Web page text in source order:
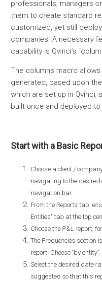
professionals, managers
them to create standard
customized, yet still
companies. A necessary
capability is Qvinci's
The columns macro
generated, based upon
which are set up in Qvinci,
built once and deployed to
Start with a Basic
Choose a client /
navigating to the desired
navigation bar.
From the Reports tab,
Entities" tab at the top
Choose the P&L report,
The Frequencies section
report. Choose "by entity".
Select the desired date
suggested so that this